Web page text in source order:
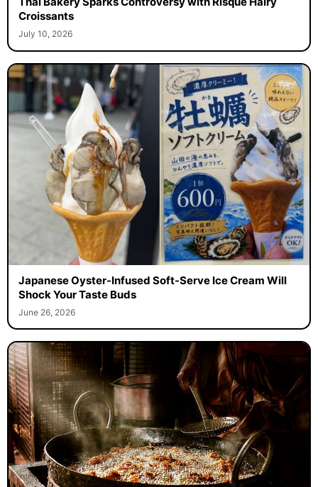
Croissants
July 10, 2026
Japanese Oyster-Infused Soft-Serve Ice Cream Will
Shock Your Taste Buds
June 26, 2026